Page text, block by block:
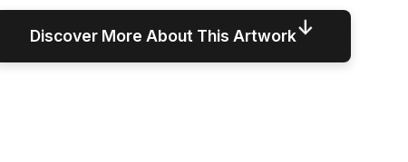
Discover More About This Artwork↓